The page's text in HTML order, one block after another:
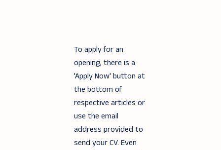
To apply for an
opening, there is a
'Apply Now' button at
the bottom of
respective articles or
use the email
address provided to
send your CV. Even